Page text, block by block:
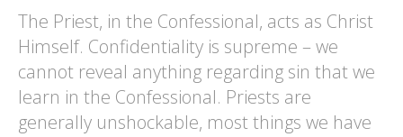
The Priest, in the Confessional, acts as Christ
Himself. Confidentiality is supreme – we
cannot reveal anything regarding sin that we
learn in the Confessional. Priests are
generally unshockable, most things we have